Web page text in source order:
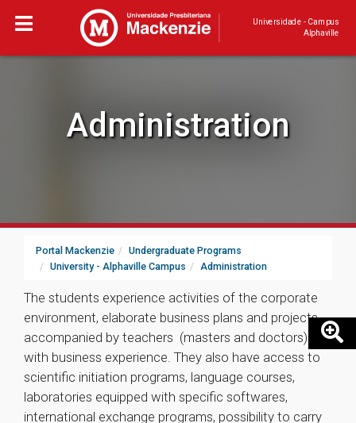
Universidade - Campus
Alphaville
Administration
Portal Mackenzie
Undergraduate Programs
University - Alphaville Campus
Administration
The students experience activities of the corporate
environment, elaborate business plans and projects,
accompanied by teachers (masters and doctors)
with business experience. They also have access to
scientific initiation programs, language courses,
laboratories equipped with specific softwares,
international exchange programs, possibility to carry